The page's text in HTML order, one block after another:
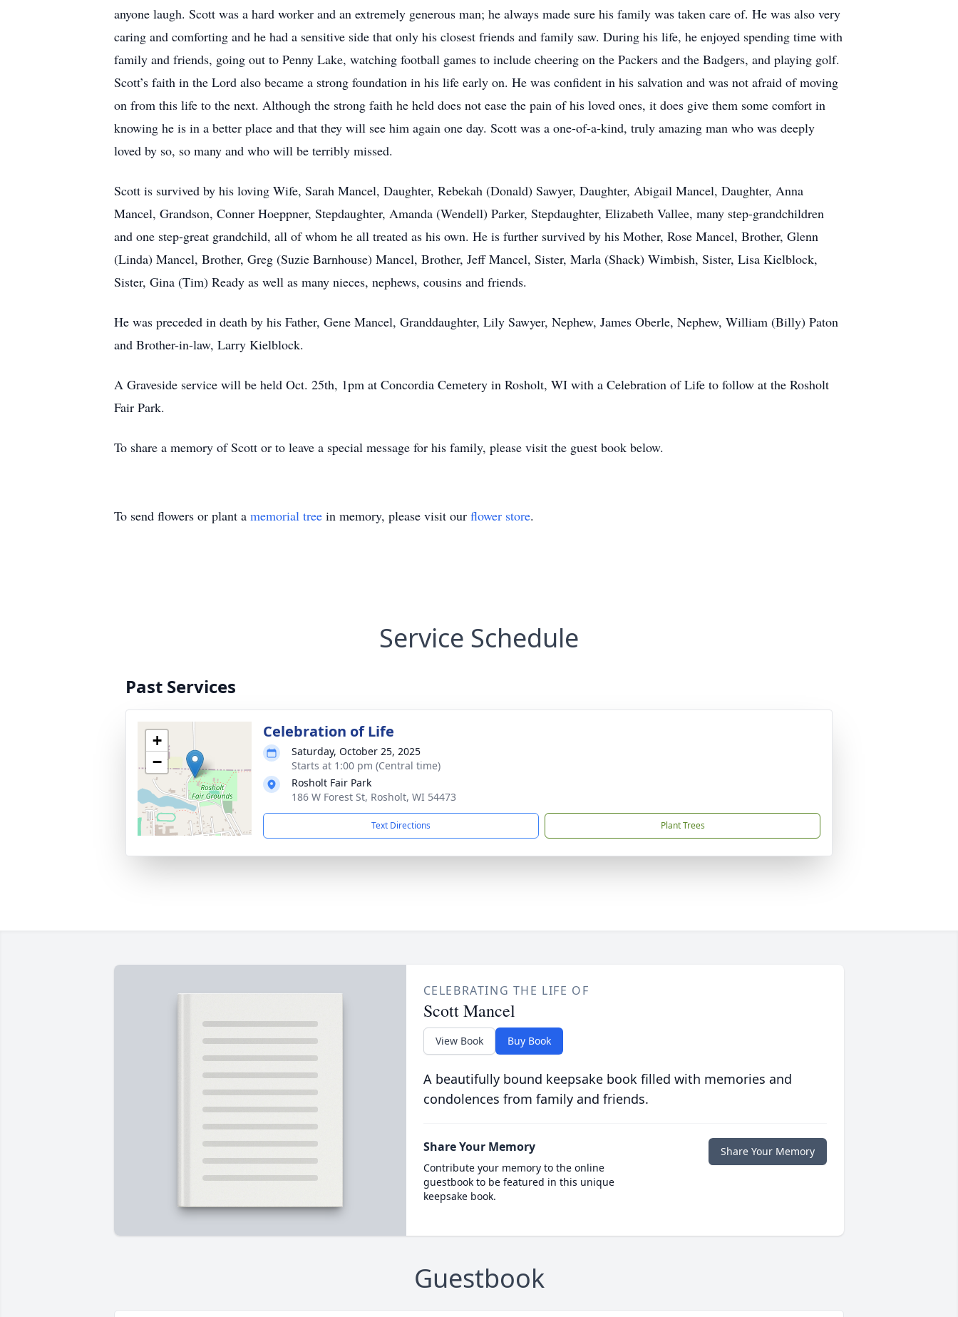
anyone laugh. Scott was a hard worker and an extremely generous man; he always made sure his family was taken care of. He was also very
caring and comforting and he had a sensitive side that only his closest friends and family saw. During his life, he enjoyed spending time with
family and friends, going out to Penny Lake, watching football games to include cheering on the Packers and the Badgers, and playing golf.
Scott’s faith in the Lord also became a strong foundation in his life early on. He was confident in his salvation and was not afraid of moving
on from this life to the next. Although the strong faith he held does not ease the pain of his loved ones, it does give them some comfort in
knowing he is in a better place and that they will see him again one day. Scott was a one-of-a-kind, truly amazing man who was deeply
loved by so, so many and who will be terribly missed.
Scott is survived by his loving Wife, Sarah Mancel, Daughter, Rebekah (Donald) Sawyer, Daughter, Abigail Mancel, Daughter, Anna
Mancel, Grandson, Conner Hoeppner, Stepdaughter, Amanda (Wendell) Parker, Stepdaughter, Elizabeth Vallee, many step-grandchildren
and one step-great grandchild, all of whom he all treated as his own. He is further survived by his Mother, Rose Mancel, Brother, Glenn
(Linda) Mancel, Brother, Greg (Suzie Barnhouse) Mancel, Brother, Jeff Mancel, Sister, Marla (Shack) Wimbish, Sister, Lisa Kielblock,
Sister, Gina (Tim) Ready as well as many nieces, nephews, cousins and friends.
He was preceded in death by his Father, Gene Mancel, Granddaughter, Lily Sawyer, Nephew, James Oberle, Nephew, William (Billy) Paton
and Brother-in-law, Larry Kielblock.
A Graveside service will be held Oct. 25th, 1pm at Concordia Cemetery in Rosholt, WI with a Celebration of Life to follow at the Rosholt
Fair Park.
To share a memory of Scott or to leave a special message for his family, please visit the guest book below.
To send flowers or plant a memorial tree in memory, please visit our flower store.
Service Schedule
Past Services
+
−
Celebration of Life
Saturday, October 25, 2025
Starts at 1:00 pm (Central time)
Rosholt Fair Park
186 W Forest St, Rosholt, WI 54473
Text Directions Plant Trees
CELEBRATING THE LIFE OF
Scott Mancel
View Book Buy Book
A beautifully bound keepsake book filled with memories and
condolences from family and friends.
Share Your Memory
Contribute your memory to the online
guestbook to be featured in this unique
keepsake book.
Share Your Memory
Guestbook